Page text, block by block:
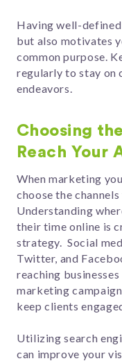
Having well-
but also motivates
common purpose.
regularly to stay on
endeavors.
Choosing
Reach Your
When marketing
choose the
Understanding
their time online is
strategy. Social
Twitter, and
reaching
marketing
keep clients
Utilizing search
can improve your